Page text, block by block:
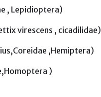
, Lepidioptera)
virescens , cicadilidae)
,Hemiptera)
)